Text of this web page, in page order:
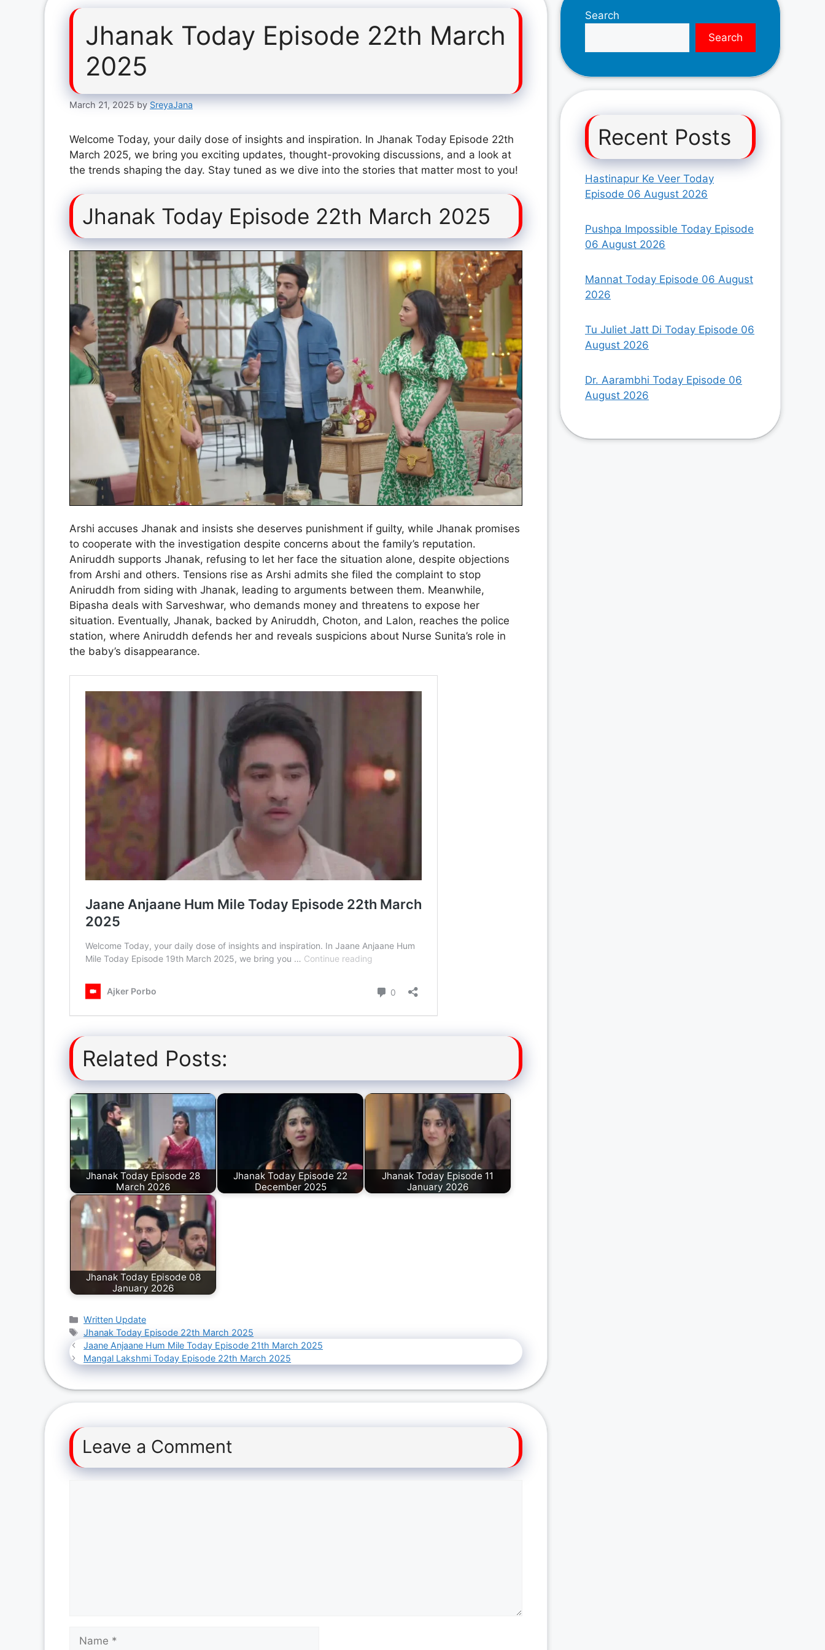
Jhanak Today Episode 22th March
2025
March 21, 2025 by SreyaJana
Welcome Today, your daily dose of insights and inspiration. In Jhanak Today Episode 22th
March 2025, we bring you exciting updates, thought-provoking discussions, and a look at
the trends shaping the day. Stay tuned as we dive into the stories that matter most to you!
Jhanak Today Episode 22th March 2025
Arshi accuses Jhanak and insists she deserves punishment if guilty, while Jhanak promises
to cooperate with the investigation despite concerns about the family’s reputation.
Aniruddh supports Jhanak, refusing to let her face the situation alone, despite objections
from Arshi and others. Tensions rise as Arshi admits she filed the complaint to stop
Aniruddh from siding with Jhanak, leading to arguments between them. Meanwhile,
Bipasha deals with Sarveshwar, who demands money and threatens to expose her
situation. Eventually, Jhanak, backed by Aniruddh, Choton, and Lalon, reaches the police
station, where Aniruddh defends her and reveals suspicions about Nurse Sunita’s role in
the baby’s disappearance.
Related Posts:
Jhanak Today Episode 28
March 2026
Jhanak Today Episode 22
December 2025
Jhanak Today Episode 11
January 2026
Jhanak Today Episode 08
January 2026
Categories
Written Update
Tags
Jhanak Today Episode 22th March 2025
Jaane Anjaane Hum Mile Today Episode 21th March 2025
Mangal Lakshmi Today Episode 22th March 2025
Leave a Comment
Name
Search
Search
Recent Posts
Hastinapur Ke Veer Today
Episode 06 August 2026
Pushpa Impossible Today Episode
06 August 2026
Mannat Today Episode 06 August
2026
Tu Juliet Jatt Di Today Episode 06
August 2026
Dr. Aarambhi Today Episode 06
August 2026